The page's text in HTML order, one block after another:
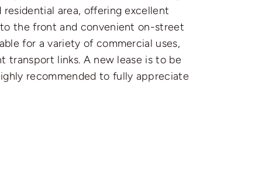
area, offering excellent
the front and convenient on-street
for a variety of commercial uses,
links. A new lease is to be
recommended to fully appreciate